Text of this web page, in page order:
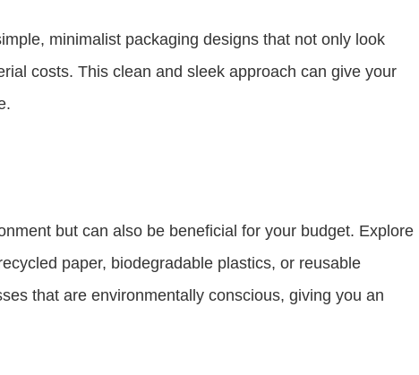
minimalist packaging designs that not only look
costs. This clean and sleek approach can give your
but can also be beneficial for your budget. Explore
paper, biodegradable plastics, or reusable
that are environmentally conscious, giving you an